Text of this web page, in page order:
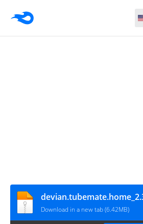
Download in a new tab (6.42MB)